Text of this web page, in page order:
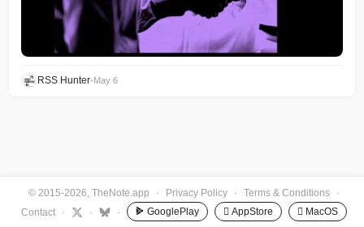
RSS Hunter•May 6
© 2015-2026, TheNote.app · Privacy Policy · Terms & Conditions
·
Contact
· · · GooglePlay  AppStore  MacOS